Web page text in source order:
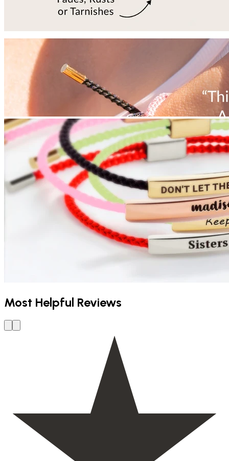
Most Helpful Reviews